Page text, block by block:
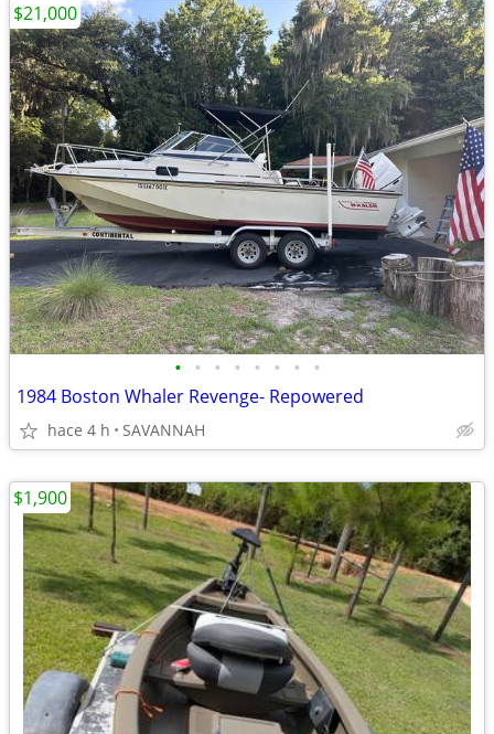
• • • • • • • •
1984 Boston Whaler Revenge- Repowered
hace 4 h SAVANNAH
$21,000
$1,900